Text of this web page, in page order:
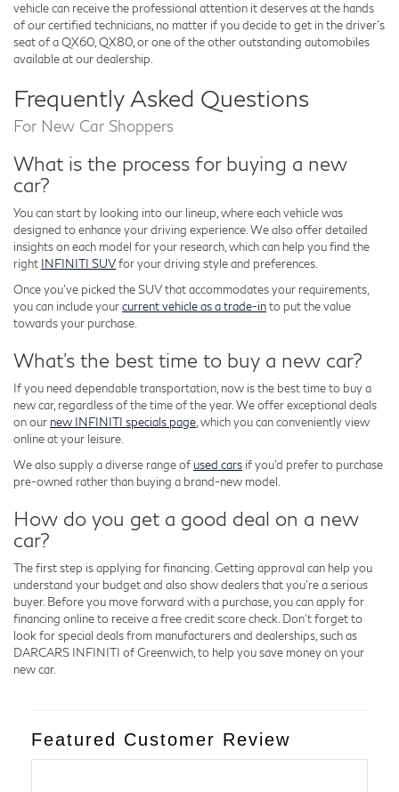
vehicle can receive the professional attention it deserves at the hands
of our certified technicians, no matter if you decide to get in the driver's
seat of a QX60, QX80, or one of the other outstanding automobiles
available at our dealership.
Frequently Asked Questions
For New Car Shoppers
What is the process for buying a new
car?
You can start by looking into our lineup, where each vehicle was
designed to enhance your driving experience. We also offer detailed
insights on each model for your research, which can help you find the
right INFINITI SUVfor your driving style and preferences.
Once you've picked the SUV that accommodates your requirements,
you can include yourcurrent vehicle as a trade-into put the value
towards your purchase.
What's the best time to buy a new car?
If you need dependable transportation, now is the best time to buy a
new car, regardless of the time of the year. We offer exceptional deals
on our new INFINITI specials page, which you can conveniently view
online at your leisure.
We also supply a diverse range of used cars if you'd prefer to purchase
pre-owned rather than buying a brand-new model.
How do you get a good deal on a new
car?
The first step is applying for financing. Getting approval can help you
understand your budget and also show dealers that you're a serious
buyer. Before you move forward with a purchase, you can apply for
financing online to receive a free credit score check. Don't forget to
look for special deals from manufacturers and dealerships, such as
DARCARS INFINITI of Greenwich, to help you save money on your
new car.
Featured Customer Review